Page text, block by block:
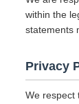
within the
statements
Privacy
We respect